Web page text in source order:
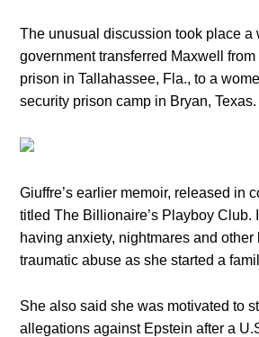
The unusual discussion took place a
government transferred Maxwell
prison in Tallahassee, Fla., to a
security prison camp in Bryan, Texas.
Giuffre’s earlier memoir, released in
titled The Billionaire’s Playboy Club.
having anxiety, nightmares and
traumatic abuse as she started a
She also said she was motivated to
allegations against Epstein after a